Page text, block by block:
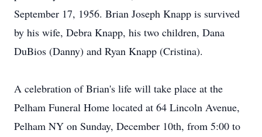
September 17, 1956. Brian Joseph Knapp is survived
by his wife, Debra Knapp, his two children, Dana
DuBios (Danny) and Ryan Knapp (Cristina).
A celebration of Brian's life will take place at the
Pelham Funeral Home located at 64 Lincoln Avenue,
Pelham NY on Sunday, December 10th, from 5:00 to